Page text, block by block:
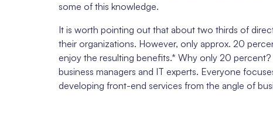
some of this knowledge.
It is worth pointing out that about two thirds of
their organizations. However, only approx. 20
enjoy the resulting benefits.* Why only 20
business managers and IT experts. Everyone
developing front-end services from the angle of